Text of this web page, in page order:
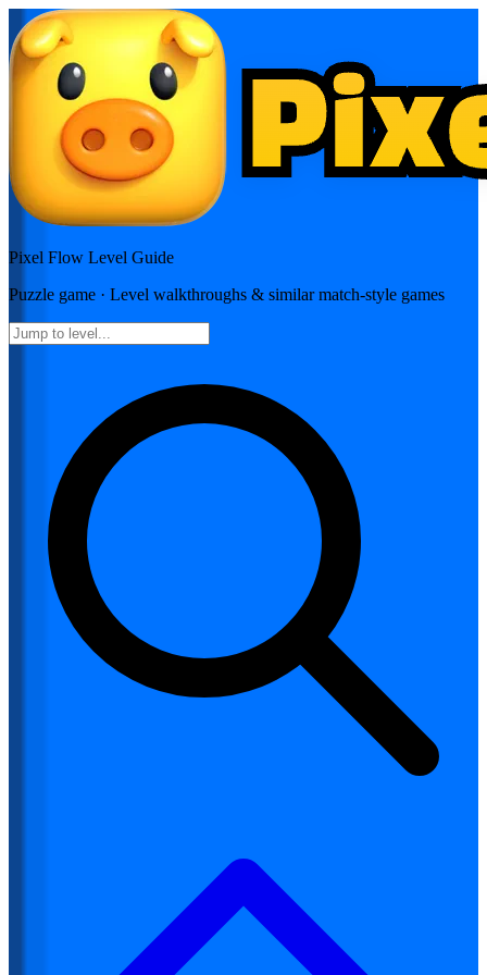
Pixel Flow Level Guide
Puzzle game · Level walkthroughs & similar match-style games